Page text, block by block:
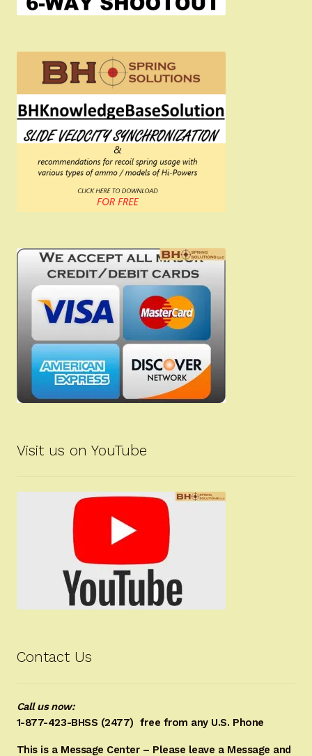
Visit us on YouTube
Contact Us
Call us now:
1-877-423-BHSS (2477) free from any U.S. Phone
This is a Message Center – Please leave a Message and